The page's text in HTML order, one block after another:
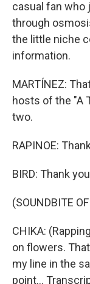
casual fan who
through
the little niche
information.
MARTÍNEZ:
hosts of the "A
two.
RAPINOE:
BIRD: Thank
(SOUNDBITE
CHIKA:
on flowers.
my line in the
point...